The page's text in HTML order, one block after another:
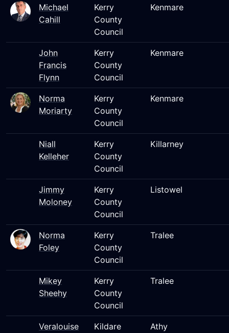
Michael
Cahill
Kerry
County
Council
Kenmare
John
Francis
Flynn
Kerry
County
Council
Kenmare
Norma
Moriarty
Kerry
County
Council
Kenmare
Niall
Kelleher
Kerry
County
Council
Killarney
Jimmy
Moloney
Kerry
County
Council
Listowel
Norma
Foley
Kerry
County
Council
Tralee
Mikey
Sheehy
Kerry
County
Council
Tralee
Veralouise
Kildare
Athy